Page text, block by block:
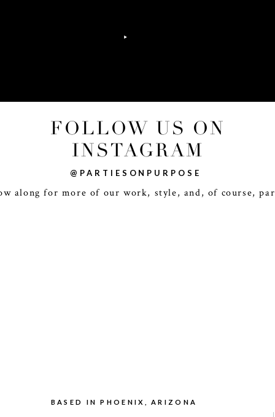
along for more of our work, style, and, of course,
@PARTIESONPURPOSE
FOLLOW US ON
INSTAGRAM
BASED IN PHOENIX, ARIZONA